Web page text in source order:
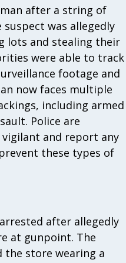
after a string of
was allegedly
lots and stealing their
were able to track
footage and
now faces multiple
including armed
Police are
and report any
these types of
after allegedly
at gunpoint. The
store wearing a